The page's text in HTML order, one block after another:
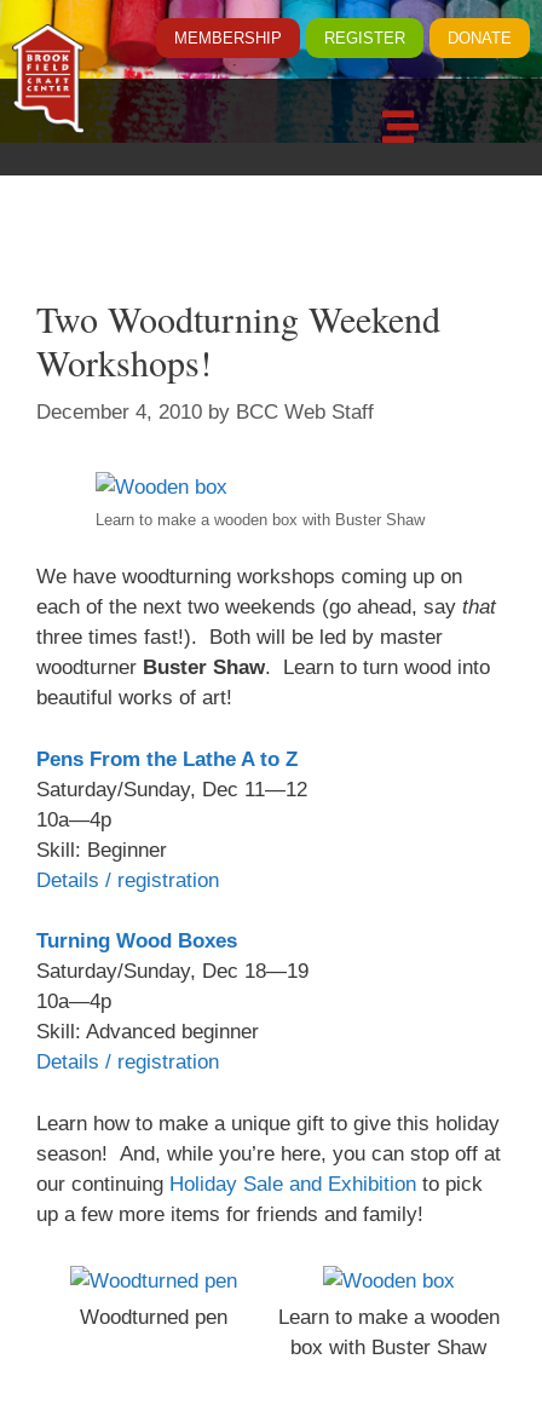
MEMBERSHIP REGISTER DONATE
Two Woodturning Weekend
Workshops!
December 4, 2010 by BCC Web Staff
Learn to make a wooden box with Buster Shaw
We have woodturning workshops coming up on
each of the next two weekends (go ahead, say that
three times fast!). Both will be led by master
woodturner Buster Shaw. Learn to turn wood into
beautiful works of art!
Pens From the Lathe A to Z
Saturday/Sunday, Dec 11—12
10a—4p
Skill: Beginner
Details / registration
Turning Wood Boxes
Saturday/Sunday, Dec 18—19
10a—4p
Skill: Advanced beginner
Details / registration
Learn how to make a unique gift to give this holiday
season! And, while you’re here, you can stop off at
our continuing Holiday Sale and Exhibition to pick
up a few more items for friends and family!
Woodturned pen
Learn to make a wooden
box with Buster Shaw